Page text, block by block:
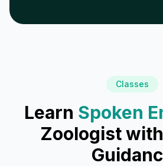
Classes
Learn Spoken
Zoologist